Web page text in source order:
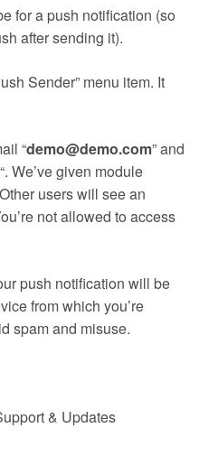
for a push notification (so
after sending it).
Sender” menu item. It
“demo@demo.com” and
“. We’ve given module
users will see an
not allowed to access
push notification will be
from which you’re
spam and misuse.
& Updates